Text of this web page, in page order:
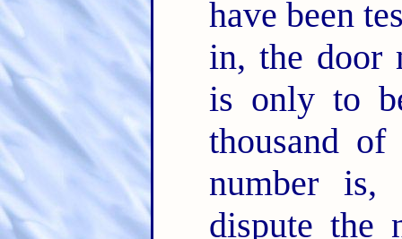
have been
in, the door
is only to
thousand
number
dispute the